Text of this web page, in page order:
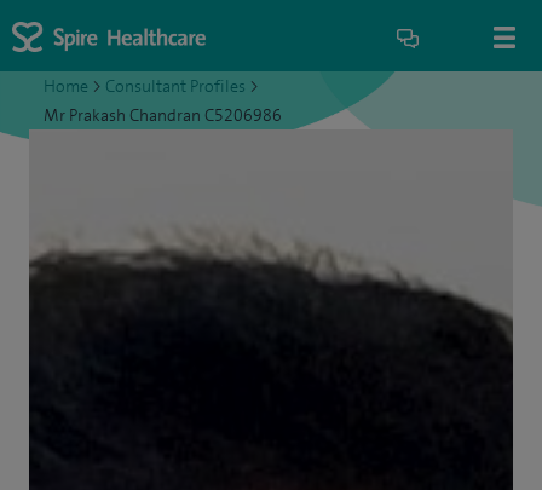
Home > Consultant Profiles >
Mr Prakash Chandran C5206986